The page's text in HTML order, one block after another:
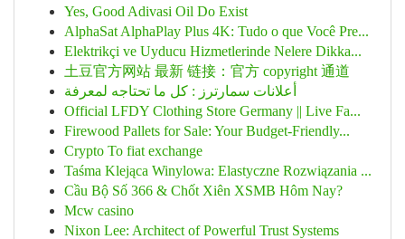
Yes, Good Adivasi Oil Do Exist
AlphaSat AlphaPlay Plus 4K: Tudo o que Você Pre...
Elektrikçi ve Uyducu Hizmetlerinde Nelere Dikka...
土豆官方网站 最新 链接：官方 copyright 通道
أعلانات سمارترز : كل ما تحتاجه لمعرفة
Official LFDY Clothing Store Germany || Live Fa...
Firewood Pallets for Sale: Your Budget-Friendly...
Crypto To fiat exchange
Taśma Klejąca Winylowa: Elastyczne Rozwiązania ...
Cầu Bộ Số 366 & Chốt Xiên XSMB Hôm Nay?
Mcw casino
Nixon Lee: Architect of Powerful Trust Systems